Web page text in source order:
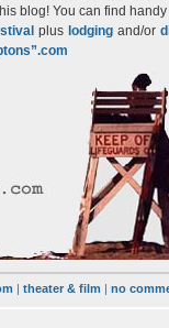
blog! You can find
plus lodging and/or
|theater & film |no